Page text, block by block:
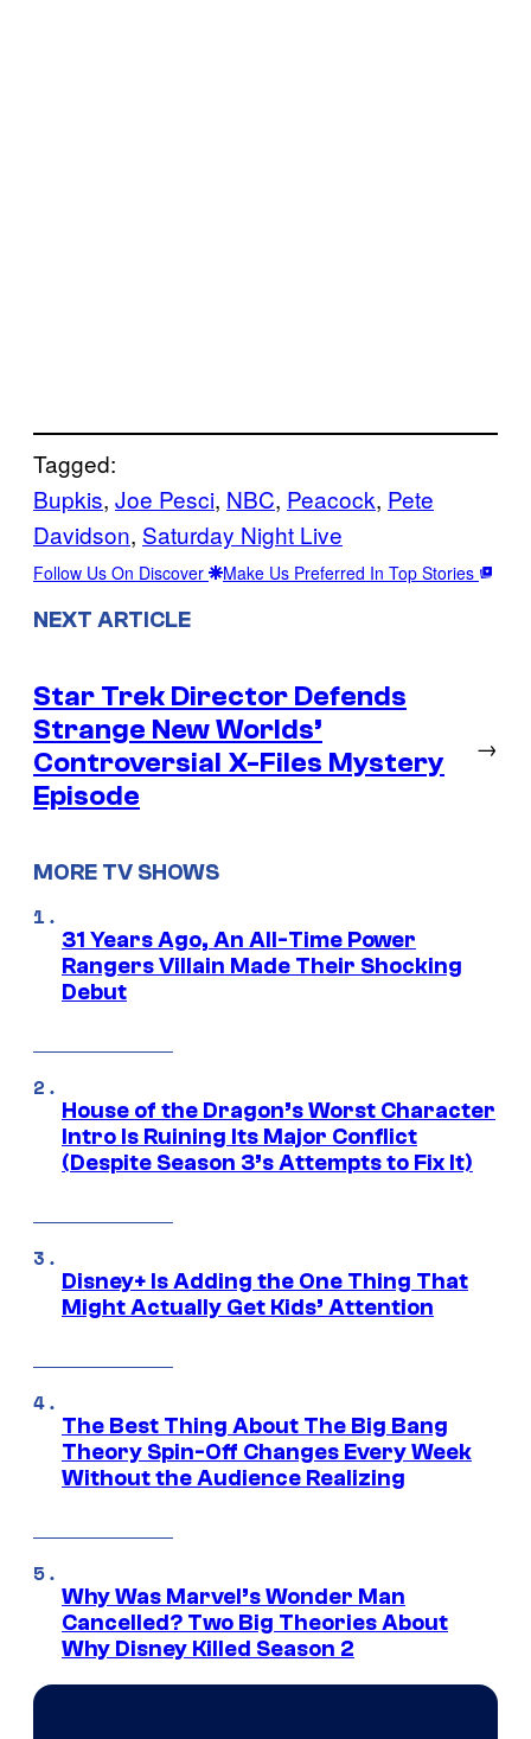
Tagged:
Bupkis, Joe Pesci, NBC, Peacock, Pete
Davidson, Saturday Night Live
Follow Us On Discover Make Us Preferred In Top Stories
NEXT ARTICLE
Star Trek Director Defends
Strange New Worlds’
Controversial X-Files Mystery
Episode
→
MORE TV SHOWS
31 Years Ago, An All-Time Power
Rangers Villain Made Their Shocking
Debut
House of the Dragon’s Worst Character
Intro Is Ruining Its Major Conflict
(Despite Season 3’s Attempts to Fix It)
Disney+ Is Adding the One Thing That
Might Actually Get Kids’ Attention
The Best Thing About The Big Bang
Theory Spin-Off Changes Every Week
Without the Audience Realizing
Why Was Marvel’s Wonder Man
Cancelled? Two Big Theories About
Why Disney Killed Season 2